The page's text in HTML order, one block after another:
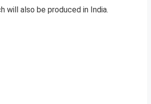
will also be produced in India.